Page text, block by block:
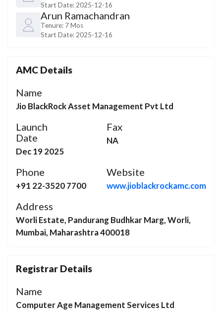
Start Date: 2025-12-16
Arun Ramachandran
Tenure: 7 Mos
Start Date: 2025-12-16
AMC Details
Name
Jio BlackRock Asset Management Pvt Ltd
Launch
Date
Dec 19 2025
Fax
NA
Phone
+91 22-3520 7700
Website
www.jioblackrockamc.com
Address
Worli Estate, Pandurang Budhkar Marg, Worli,
Mumbai, Maharashtra 400018
Registrar Details
Name
Computer Age Management Services Ltd